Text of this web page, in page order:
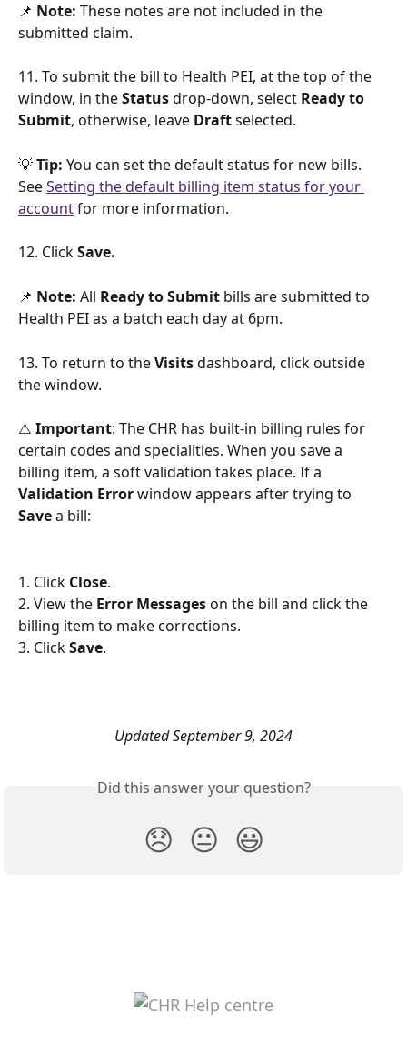
📌 Note: These notes are not included in the
submitted claim.
11. To submit the bill to Health PEI, at the top of the
window, in the Status drop-down, select Ready to
Submit, otherwise, leave Draft selected.
💡 Tip: You can set the default status for new bills.
See Setting the default billing item status for your
account for more information.
12. Click Save.
📌 Note: All Ready to Submit bills are submitted to
Health PEI as a batch each day at 6pm.
13. To return to the Visits dashboard, click outside
the window.
⚠️ Important: The CHR has built-in billing rules for
certain codes and specialities. When you save a
billing item, a soft validation takes place. If a
Validation Error window appears after trying to
Save a bill:
1. Click Close.
2. View the Error Messages on the bill and click the
billing item to make corrections.
3. Click Save.
Updated September 9, 2024
Did this answer your question?
😞 😐 😃